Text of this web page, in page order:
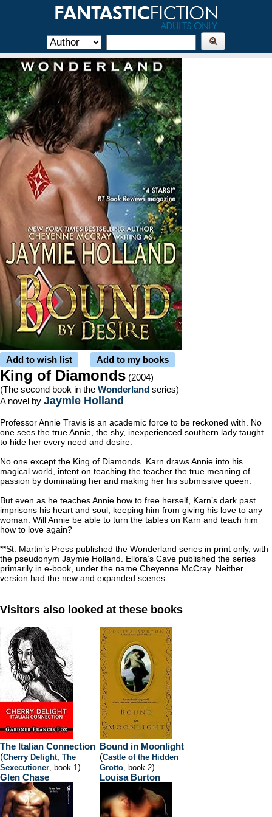
Add to wish list Add to my books
King of Diamonds (2004)
(The second book in the Wonderland series)
A novel by Jaymie Holland
Professor Annie Travis is an academic force to be reckoned with. No
one sees the true Annie, the shy, inexperienced southern lady taught
to hide her every need and desire.
No one except the King of Diamonds. Karn draws Annie into his
magical world, intent on teaching the teacher the true meaning of
passion by dominating her and making her his submissive queen.
But even as he teaches Annie how to free herself, Karn’s dark past
imprisons his heart and soul, keeping him from giving his love to any
woman. Will Annie be able to turn the tables on Karn and teach him
how to love again?
**St. Martin’s Press published the Wonderland series in print only, with
the pseudonym Jaymie Holland. Ellora’s Cave published the series
primarily in e-book, under the name Cheyenne McCray. Neither
version had the new and expanded scenes.
Visitors also looked at these books
The Italian Connection
(Cherry Delight, The
Sexecutioner, book 1)
Glen Chase
Bound in Moonlight
(Castle of the Hidden
Grotto, book 2)
Louisa Burton